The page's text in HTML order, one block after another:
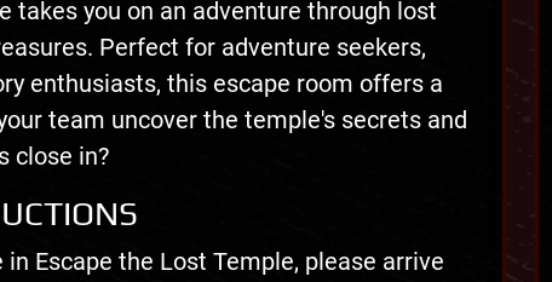
takes you on an adventure through lost
Perfect for adventure seekers,
enthusiasts, this escape room offers a
team uncover the temple's secrets and
close in?
Escape the Lost Temple, please arrive